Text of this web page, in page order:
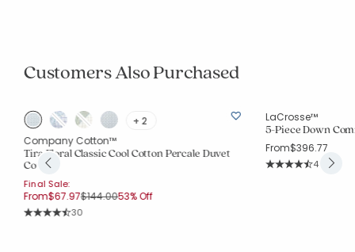
Customers Also Purchased
+ 2
Company Cotton™
Tira Floral Classic Cool Cotton Percale Duvet
Cover
Final Sale:
From$67.97Price reduced from
$144.00to
53% Off
Rating Count:
30
LaCrosse™
5-Piece Down
From$396.77
Average Rating:
Rating
4715